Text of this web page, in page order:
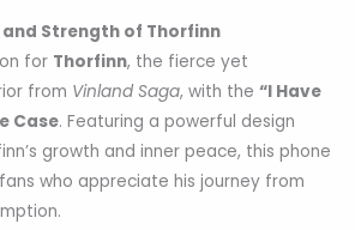
Strength of Thorfinn
for Thorfinn, the fierce yet
from Vinland Saga, with the “I Have
Case. Featuring a powerful design
growth and inner peace, this phone
who appreciate his journey from